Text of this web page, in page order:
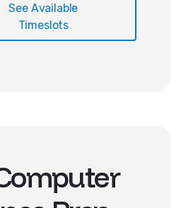
See Available
Timeslots